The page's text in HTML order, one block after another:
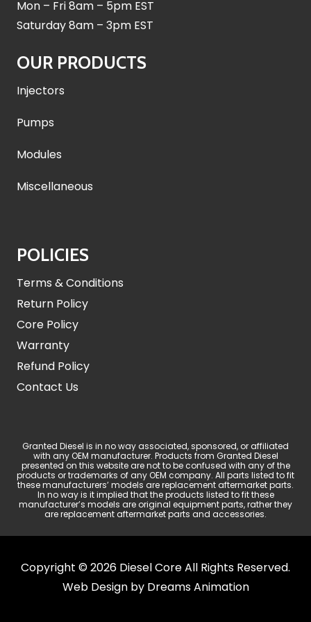
Mon – Fri 8am – 5pm EST
Saturday 8am – 3pm EST
OUR PRODUCTS
Injectors
Pumps
Modules
Miscellaneous
POLICIES
Terms & Conditions
Return Policy
Core Policy
Warranty
Refund Policy
Contact Us
Granted Diesel is in no way associated, sponsored, or affiliated
with any OEM manufacturer. Products from Granted Diesel
presented on this website are not to be confused with any of the
products or trademarks of any OEM company. All parts listed to fit
these manufacturers’ models are replacement aftermarket parts.
In no way is it implied that the products listed to fit these
manufacturer’s models are original equipment parts, rather they
are replacement aftermarket parts and accessories.
Copyright © 2026 Diesel Core All Rights Reserved.
Web Design by Dreams Animation